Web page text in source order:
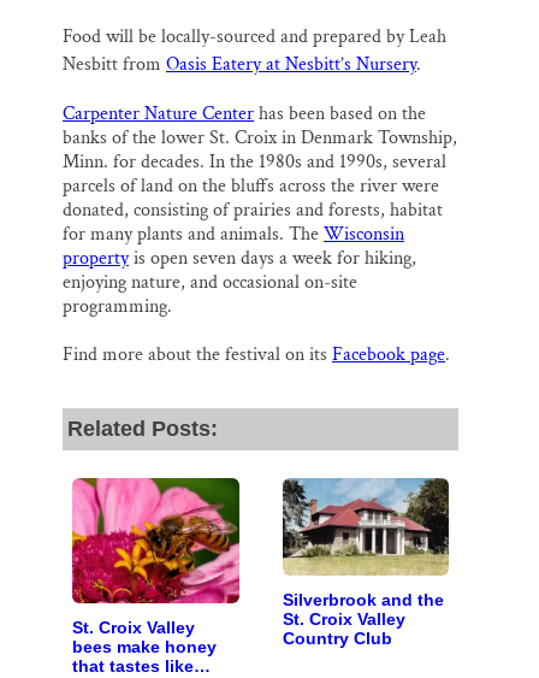
Food will be locally-sourced and prepared by Leah
Nesbitt from Oasis Eatery at Nesbitt’s Nursery.
Carpenter Nature Centerhas been based on the
banks of the lower St. Croix in Denmark Township,
Minn. for decades. In the 1980s and 1990s, several
parcels of land on the bluffs across the river were
donated, consisting of prairies and forests, habitat
for many plants and animals. TheWisconsin
propertyis open seven days a week for hiking,
enjoying nature, and occasional on-site
programming.
Find more about the festival on its Facebook page.
Related Posts:
St. Croix Valley
bees make honey
that tastes like
Silverbrook and the
St. Croix Valley
Country Club